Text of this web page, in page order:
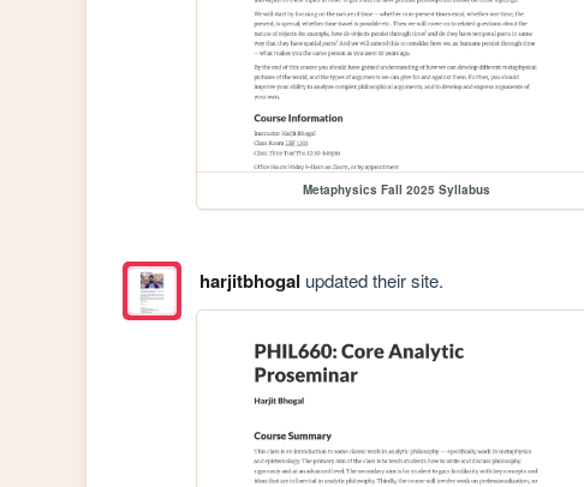
Metaphysics Fall 2025 Syllabus
harjitbhogal updated their site.